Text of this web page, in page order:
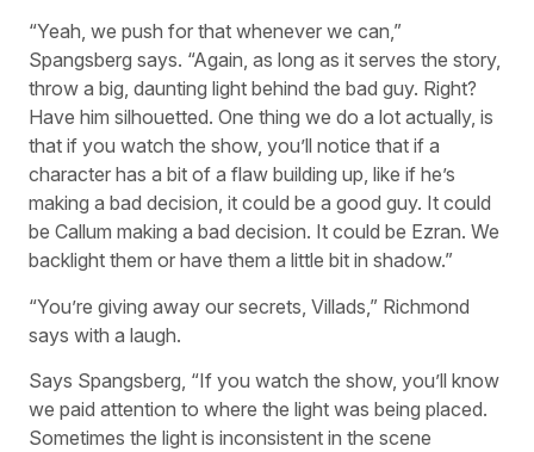
“Yeah, we push for that whenever we can,”
Spangsberg says. “Again, as long as it serves the story,
throw a big, daunting light behind the bad guy. Right?
Have him silhouetted. One thing we do a lot actually, is
that if you watch the show, you’ll notice that if a
character has a bit of a flaw building up, like if he’s
making a bad decision, it could be a good guy. It could
be Callum making a bad decision. It could be Ezran. We
backlight them or have them a little bit in shadow.”
“You’re giving away our secrets, Villads,” Richmond
says with a laugh.
Says Spangsberg, “If you watch the show, you’ll know
we paid attention to where the light was being placed.
Sometimes the light is inconsistent in the scene